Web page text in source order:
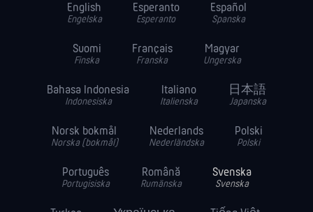
English
Engelska
Esperanto
Esperanto
Español
Spanska
Suomi
Finska
Français
Franska
Magyar
Ungerska
Bahasa Indonesia
Indonesiska
Italiano
Italienska
日本語
Japanska
Norsk bokmål
Norska (bokmål)
Nederlands
Nederländska
Polski
Polski
Português
Portugisiska
Română
Rumänska
Svenska
Svenska